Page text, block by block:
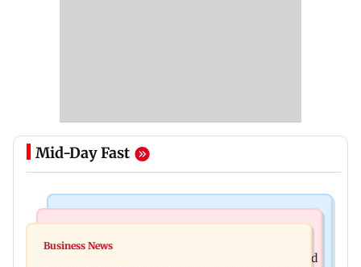
Mid-Day Fast
Aditya Birla Fashion and Retail Q1FY27 net loss
Mohanlal apologises after Sydney show cancelled
Business News